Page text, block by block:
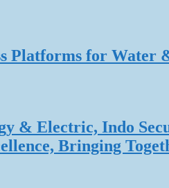
Platforms for Water
& Electric, Indo
Bringing